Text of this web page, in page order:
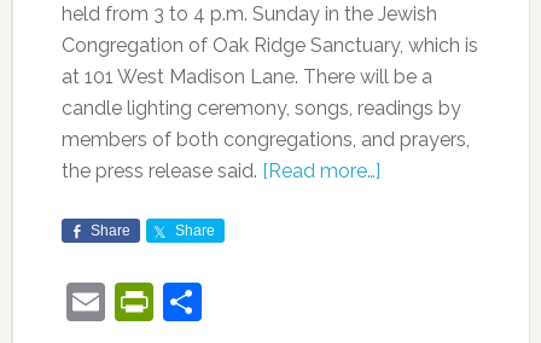
held from 3 to 4 p.m. Sunday in the Jewish
Congregation of Oak Ridge Sanctuary, which is
at 101 West Madison Lane. There will be a
candle lighting ceremony, songs, readings by
members of both congregations, and prayers,
the press release said. [Read more…]
Share Share
EmailPrintFriendly
Share